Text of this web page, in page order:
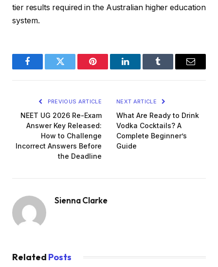
tier results required in the Australian higher education
system.
FacebookTwitter Pinterest LinkedInTumblr Email
PREVIOUS ARTICLE
NEET UG 2026 Re-Exam
Answer Key Released:
How to Challenge
Incorrect Answers Before
the Deadline
NEXT ARTICLE
What Are Ready to Drink
Vodka Cocktails? A
Complete Beginner’s
Guide
Sienna Clarke
Related Posts